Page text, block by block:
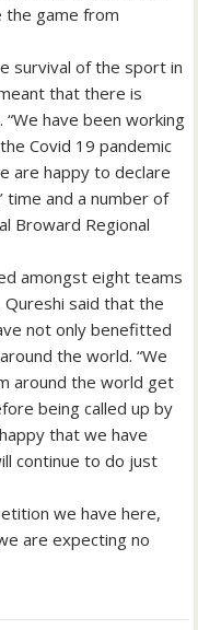
the game from
survival of the sport in
that there is
have been working
Covid 19 pandemic
are happy to declare
time and a number of
Broward Regional
amongst eight teams
said that the
not only benefitted
the world. “We
around the world get
being called up by
that we have
continue to do just
we have here,
are expecting no